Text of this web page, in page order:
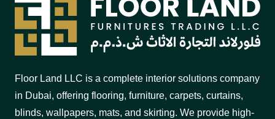
Floor Land LLC is a complete interior solutions company
in Dubai, offering flooring, furniture, carpets, curtains,
blinds, wallpapers, mats, and skirting. We provide high-